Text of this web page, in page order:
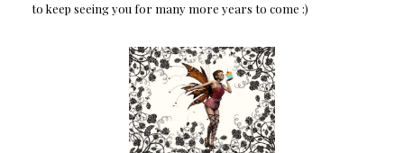
to keep seeing you for many more years to come :)